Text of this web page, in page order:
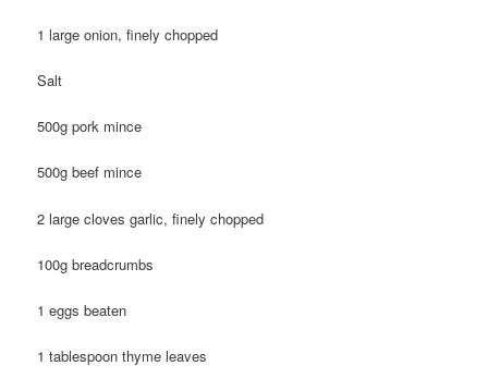
1 large onion, finely chopped
Salt
500g pork mince
500g beef mince
2 large cloves garlic, finely chopped
100g breadcrumbs
1 eggs beaten
1 tablespoon thyme leaves